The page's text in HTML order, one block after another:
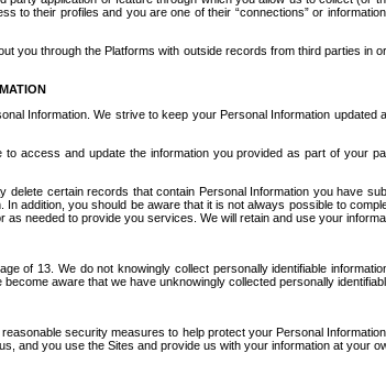
to their profiles and you are one of their “connections” or
you through the Platforms with outside records from third parties
Information. We strive to keep your Personal Information
access and update the information you provided as part of your
certain records that contain Personal Information you have
addition, you should be aware that it is not always possible to
needed to provide you services. We will retain and use your
of 13. We do not knowingly collect personally identifiable
aware that we have unknowingly collected personally
security measures to help protect your Personal
and you use the Sites and provide us with your information at your